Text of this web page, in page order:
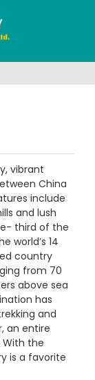
vibrant
China
include
and lush
third of the
world’s 14
country
from 70
above sea
has
and
an entire
the
is a favorite